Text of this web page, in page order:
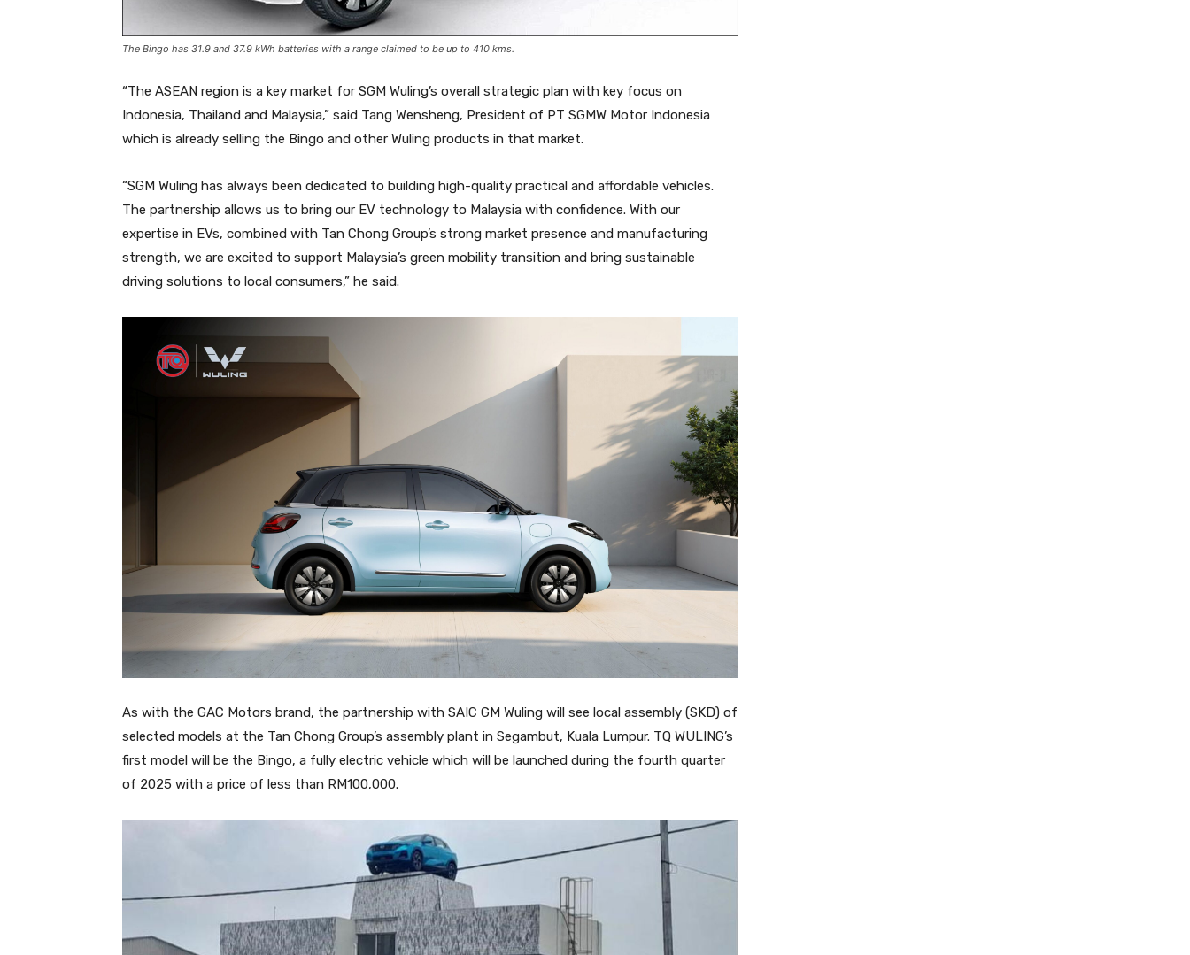
The Bingo has 31.9 and 37.9 kWh batteries with a range claimed to be up to 410 kms.
“The ASEAN region is a key market for SGM Wuling’s overall strategic plan with key focus on
Indonesia, Thailand and Malaysia,” said Tang Wensheng, President of PT SGMW Motor Indonesia
which is already selling the Bingo and other Wuling products in that market.
“SGM Wuling has always been dedicated to building high-quality practical and affordable vehicles.
The partnership allows us to bring our EV technology to Malaysia with confidence. With our
expertise in EVs, combined with Tan Chong Group’s strong market presence and manufacturing
strength, we are excited to support Malaysia’s green mobility transition and bring sustainable
driving solutions to local consumers,” he said.
As with the GAC Motors brand, the partnership with SAIC GM Wuling will see local assembly (SKD) of
selected models at the Tan Chong Group’s assembly plant in Segambut, Kuala Lumpur. TQ WULING’s
first model will be the Bingo, a fully electric vehicle which will be launched during the fourth quarter
of 2025 with a price of less than RM100,000.